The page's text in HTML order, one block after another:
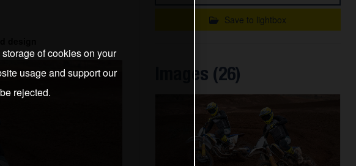
design
Save to lightbox
Images (26)
of cookies on your
usage and support our
rejected.